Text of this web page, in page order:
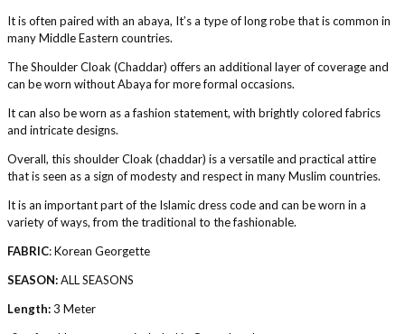
It is often paired with an abaya, It’s a type of long robe that is common in
many Middle Eastern countries.
The Shoulder Cloak (Chaddar) offers an additional layer of coverage and
can be worn without Abaya for more formal occasions.
It can also be worn as a fashion statement, with brightly colored fabrics
and intricate designs.
Overall, this shoulder Cloak (chaddar) is a versatile and practical attire
that is seen as a sign of modesty and respect in many Muslim countries.
It is an important part of the Islamic dress code and can be worn in a
variety of ways, from the traditional to the fashionable.
FABRIC: Korean Georgette
SEASON:ALL SEASONS
Length:3 Meter